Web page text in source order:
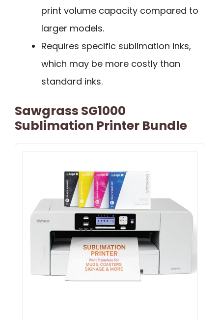
print volume capacity compared to
larger models.
Requires specific sublimation inks,
which may be more costly than
standard inks.
Sawgrass SG1000
Sublimation Printer Bundle